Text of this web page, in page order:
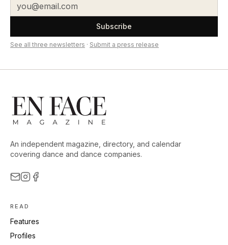
Subscribe
See all three newsletters · Submit a press release
An independent magazine, directory, and calendar
covering dance and dance companies.
READ
Features
Profiles